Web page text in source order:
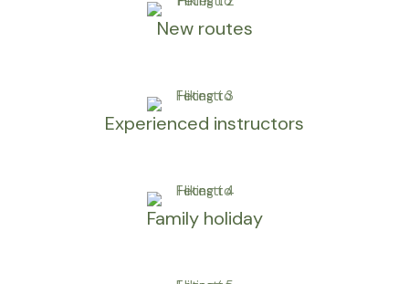
New routes
Experienced instructors
Family holiday